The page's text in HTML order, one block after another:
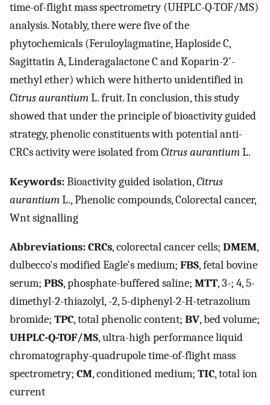
time-of-flight mass spectrometry (UHPLC-Q-TOF/MS)
analysis. Notably, there were five of the
phytochemicals (Feruloylagmatine, Haploside C,
Sagittatin A, Linderagalactone C and Koparin-2′-
methyl ether) which were hitherto unidentified in
Citrus aurantiumL. fruit. In conclusion, this study
showed that under the principle of bioactivity guided
strategy, phenolic constituents with potential anti-
CRCs activity were isolated fromCitrus aurantiumL.
Keywords:Bioactivity guided isolation,Citrus
aurantiumL., Phenolic compounds, Colorectal cancer,
Wnt signalling
Abbreviations:CRCs, colorectal cancer cells; DMEM,
dulbecco's modified Eagle's medium; FBS, fetal bovine
serum; PBS, phosphate-buffered saline; MTT, 3-; 4, 5-
dimethyl-2-thiazolyl, -2, 5-diphenyl-2-H-tetrazolium
bromide; TPC, total phenolic content; BV, bed volume;
UHPLC-Q-TOF/MS, ultra-high performance liquid
chromatography-quadrupole time-of-flight mass
spectrometry; CM, conditioned medium; TIC, total ion
current